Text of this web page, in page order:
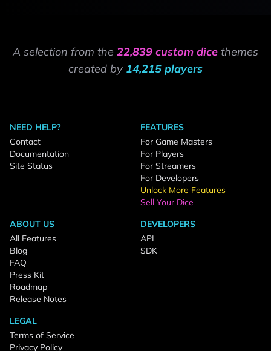
A selection from the 22,839 custom dice themes
created by 14,215 players
NEED HELP?
Contact
Documentation
Site Status
FEATURES
For Game Masters
For Players
For Streamers
For Developers
Unlock More Features
Sell Your Dice
ABOUT US
All Features
Blog
FAQ
Press Kit
Roadmap
Release Notes
DEVELOPERS
API
SDK
LEGAL
Terms of Service
Privacy Policy